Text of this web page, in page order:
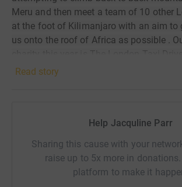
Meru and then meet a team of 10 other
at the foot of Kilimanjaro with an aim to
us onto the roof of Africa as possible .
Children, one of the oldest Taxi Charities,
Ambassadors to Tanzania in October
delighted to be sponsoring a Tanzanian
community project with 25% of total
Thank You for your interest and support
long way to putting smiles on children's
Read story
Help Jacquline Parr
Sharing this cause with your
raise up to 5x more in donations.
platform to make it